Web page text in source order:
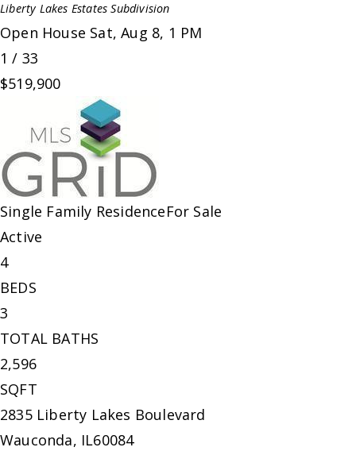
Liberty Lakes Estates Subdivision
Open House Sat, Aug 8, 1 PM
1 / 33
$519,900
Single Family ResidenceFor Sale
Active
4
BEDS
3
TOTAL BATHS
2,596
SQFT
2835 Liberty Lakes Boulevard
Wauconda, IL60084